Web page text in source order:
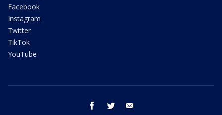
Facebook
Instagram
Twitter
TikTok
YouTube
facebook twitter